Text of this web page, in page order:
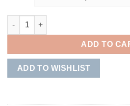
Cancer quantity
ADD TO
ADD TO WISHLIST